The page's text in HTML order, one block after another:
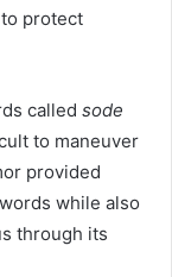
protect
called sode
to maneuver
provided
while also
through its